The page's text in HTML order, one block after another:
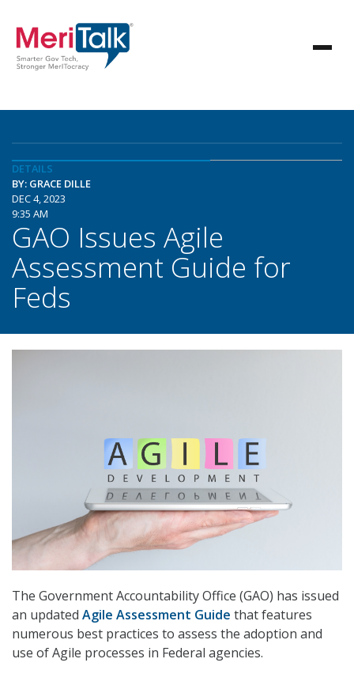
DETAILS
BY: GRACE DILLE
DEC 4, 2023
9:35 AM
GAO Issues Agile
Assessment Guide for
Feds
The Government Accountability Office (GAO) has issued
an updated Agile Assessment Guide that features
numerous best practices to assess the adoption and
use of Agile processes in Federal agencies.